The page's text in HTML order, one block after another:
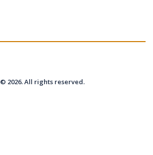
© 2026. All rights reserved.